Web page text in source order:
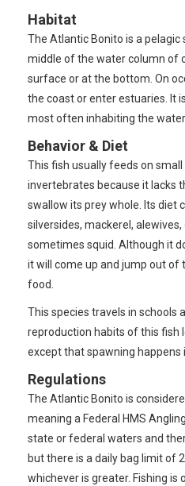
Habitat
The Atlantic Bonito is a pelagic
middle of the water column of
surface or at the bottom. On
the coast or enter estuaries. It
most often inhabiting the
Behavior & Diet
This fish usually feeds on
invertebrates because it lacks
swallow its prey whole. Its diet
silversides, mackerel, alewives,
sometimes squid. Although it
it will come up and jump out of
food.
This species travels in schools
reproduction habits of this fish
except that spawning happens
Regulations
The Atlantic Bonito is
meaning a Federal HMS
state or federal waters and
but there is a daily bag limit of
whichever is greater. Fishing is